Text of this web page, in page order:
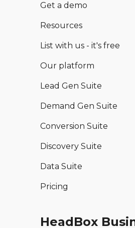
Get a demo
Resources
List with us - it's free
Our platform
Lead Gen Suite
Demand Gen Suite
Conversion Suite
Discovery Suite
Data Suite
Pricing
HeadBox